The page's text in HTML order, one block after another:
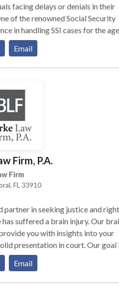
facing delays or denials in their
of the renowned Social Security
in handling SSI cases for the
receive their entitled benefits.
an online submission form.
nationwide services.
Email
Firm, P.A.
Firm
FL 33910
partner in seeking justice and
suffered a brain injury. Our
you with insights into your
presentation in court. Our goal
for the losses you've
Don't wait for the injured to
if a family member or friend is
Email